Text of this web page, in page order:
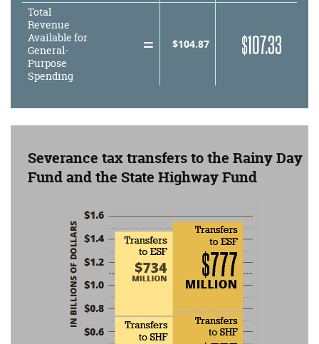
Total
Revenue
Available for
General-
Purpose
Spending
= equals
$104.87 equals
$107.33
Severance tax transfers to the Rainy Day
Fund and the State Highway Fund